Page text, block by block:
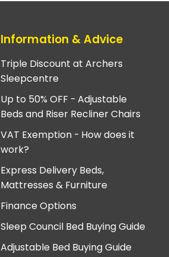
Information & Advice
Triple Discount at Archers
Sleepcentre
Up to 50% OFF - Adjustable
Beds and Riser Recliner Chairs
VAT Exemption - How does it
work?
Express Delivery Beds,
Mattresses & Furniture
Finance Options
Sleep Council Bed Buying Guide
Adjustable Bed Buying Guide